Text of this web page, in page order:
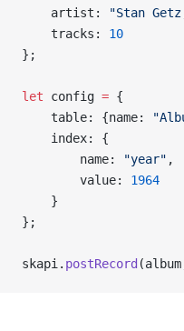
    artist:
"Stan
    tracks:
10
};
let config = {
    table: {name:
    index: {
        name:
"year" ,
        value:
1964
    }
};
skapi. postRecord